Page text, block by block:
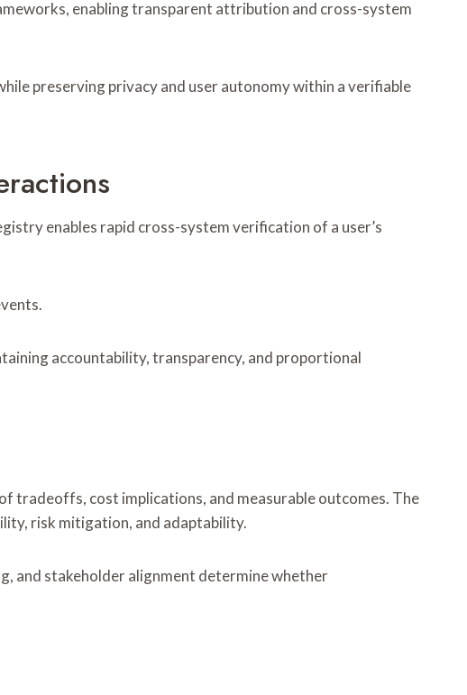
enabling transparent attribution and cross-system
preserving privacy and user autonomy within a verifiable
enables rapid cross-system verification of a user’s
accountability, transparency, and proportional
tradeoffs, cost implications, and measurable outcomes. The
risk mitigation, and adaptability.
and stakeholder alignment determine whether